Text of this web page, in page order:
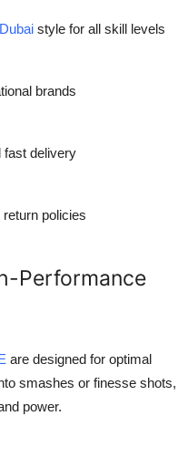
style for all skill levels
brands
fast delivery
policies
Performance
are designed for optimal
smashes or finesse shots,
power.